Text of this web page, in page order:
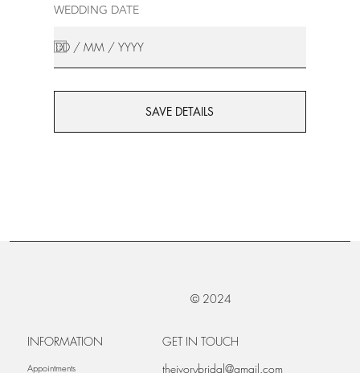
WEDDING DATE
SAVE DETAILS
© 2024
INFORMATION
Appointments
GET IN TOUCH
theivorybridal@gmail.com